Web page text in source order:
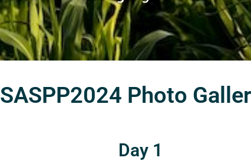
SASPP2024 Photo
Day 1